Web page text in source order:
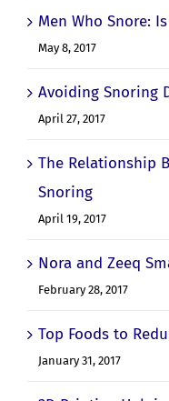
Men Who Snore:
May 8, 2017
Avoiding Snoring
April 27, 2017
The Relationship
Snoring
April 19, 2017
Nora and Zeeq
February 28, 2017
Top Foods to
January 31, 2017